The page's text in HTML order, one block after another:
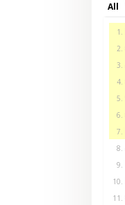
All
1.
2.
3.
4.
5.
6.
7.
8.
9.
10.
11.